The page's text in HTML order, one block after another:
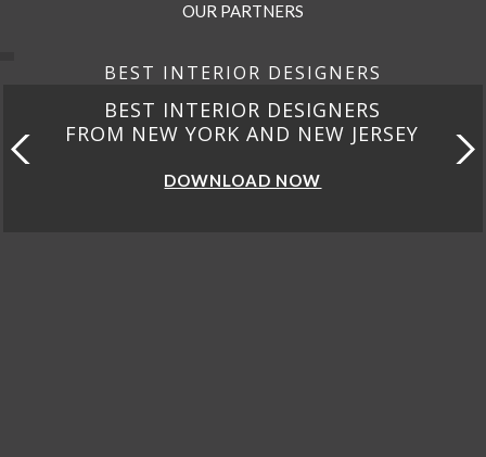
OUR PARTNERS
BEST INTERIOR DESIGNERS
BEST INTERIOR DESIGNERS
FROM NEW YORK AND NEW JERSEY
DOWNLOAD NOW